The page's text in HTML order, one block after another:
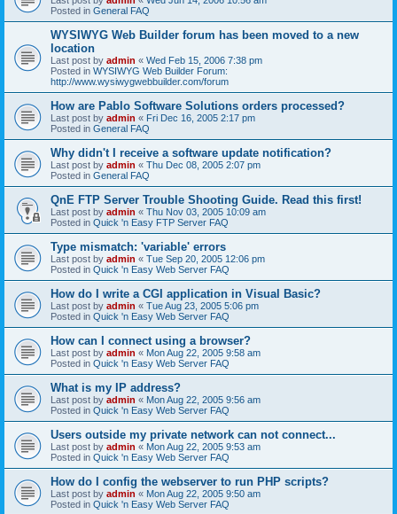
Posted in General FAQ
WYSIWYG Web Builder forum has been moved to a new
location
Last post by admin « Wed Feb 15, 2006 7:38 pm
Posted in WYSIWYG Web Builder Forum:
http://www.wysiwygwebbuilder.com/forum
How are Pablo Software Solutions orders processed?
Last post by admin « Fri Dec 16, 2005 2:17 pm
Posted in General FAQ
Why didn't I receive a software update notification?
Last post by admin « Thu Dec 08, 2005 2:07 pm
Posted in General FAQ
QnE FTP Server Trouble Shooting Guide. Read this first!
Last post by admin « Thu Nov 03, 2005 10:09 am
Posted in Quick 'n Easy FTP Server FAQ
Type mismatch: 'variable' errors
Last post by admin « Tue Sep 20, 2005 12:06 pm
Posted in Quick 'n Easy Web Server FAQ
How do I write a CGI application in Visual Basic?
Last post by admin « Tue Aug 23, 2005 5:06 pm
Posted in Quick 'n Easy Web Server FAQ
How can I connect using a browser?
Last post by admin « Mon Aug 22, 2005 9:58 am
Posted in Quick 'n Easy Web Server FAQ
What is my IP address?
Last post by admin « Mon Aug 22, 2005 9:56 am
Posted in Quick 'n Easy Web Server FAQ
Users outside my private network can not connect...
Last post by admin « Mon Aug 22, 2005 9:53 am
Posted in Quick 'n Easy Web Server FAQ
How do I config the webserver to run PHP scripts?
Last post by admin « Mon Aug 22, 2005 9:50 am
Posted in Quick 'n Easy Web Server FAQ